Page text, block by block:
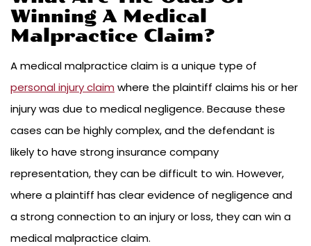
Winning A Medical
Malpractice Claim?
A medical malpractice claim is a unique type of
personal injury claim where the plaintiff claims his or her
injury was due to medical negligence. Because these
cases can be highly complex, and the defendant is
likely to have strong insurance company
representation, they can be difficult to win. However,
where a plaintiff has clear evidence of negligence and
a strong connection to an injury or loss, they can win a
medical malpractice claim.